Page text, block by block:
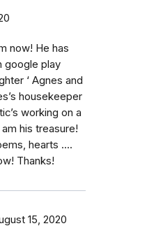
now! He has
google play
‘ Agnes and
housekeeper
working on a
his treasure!
hearts ....
Thanks!
15, 2020